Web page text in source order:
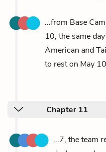
...from Base
10, the same
American and
to rest on May
Chapter 11
...7, the team